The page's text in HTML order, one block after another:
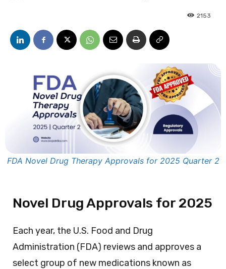
2153
FDA Novel Drug Therapy Approvals for 2025 Quarter 2
Novel Drug Approvals for 2025
Each year, the U.S. Food and Drug
Administration (FDA) reviews and approves a
select group of new medications known as